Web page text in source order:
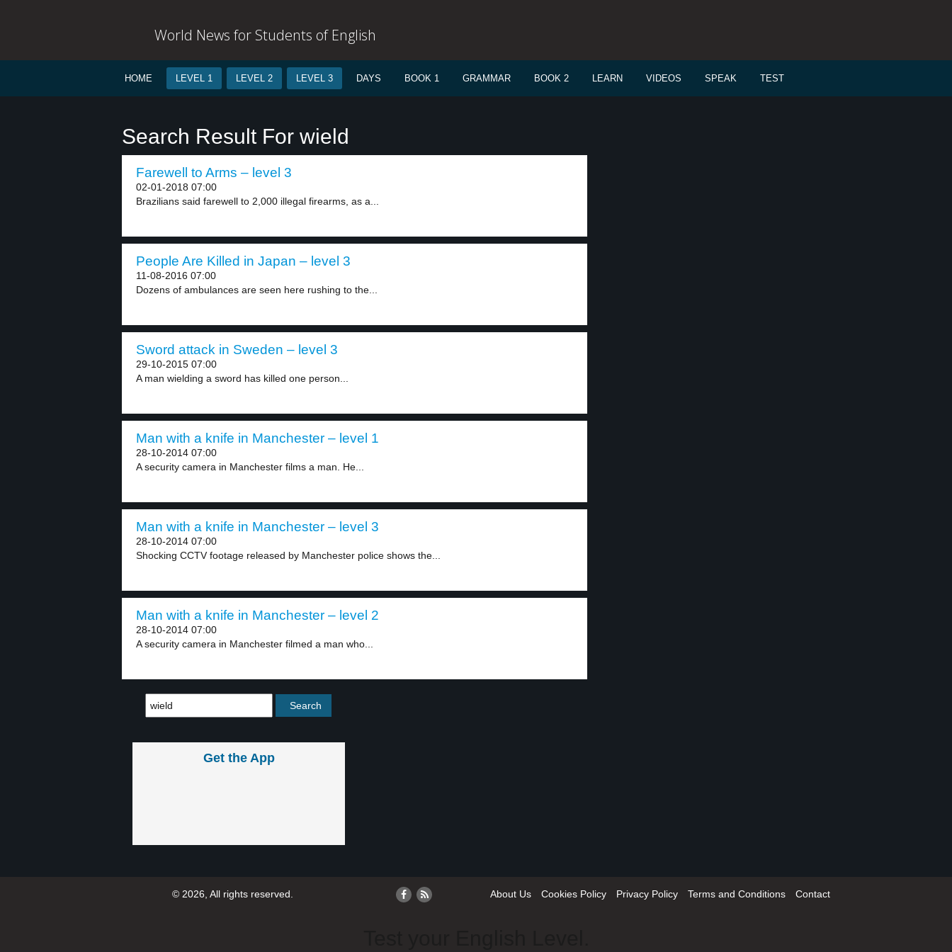
World News for Students of English
HOME LEVEL 1 LEVEL 2 LEVEL 3 DAYS BOOK 1 GRAMMAR BOOK 2 LEARN VIDEOS SPEAK TEST
Search Result For wield
Farewell to Arms – level 3
02-01-2018 07:00
Brazilians said farewell to 2,000 illegal firearms, as a...
People Are Killed in Japan – level 3
11-08-2016 07:00
Dozens of ambulances are seen here rushing to the...
Sword attack in Sweden – level 3
29-10-2015 07:00
A man wielding a sword has killed one person...
Man with a knife in Manchester – level 1
28-10-2014 07:00
A security camera in Manchester films a man. He...
Man with a knife in Manchester – level 3
28-10-2014 07:00
Shocking CCTV footage released by Manchester police shows the...
Man with a knife in Manchester – level 2
28-10-2014 07:00
A security camera in Manchester filmed a man who...
Get the App
© 2026, All rights reserved. About Us Cookies Policy Privacy Policy Terms and Conditions Contact